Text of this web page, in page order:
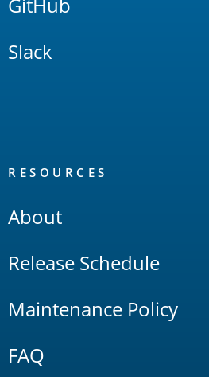
Slack
RESOURCES
About
Release Schedule
Maintenance Policy
FAQ